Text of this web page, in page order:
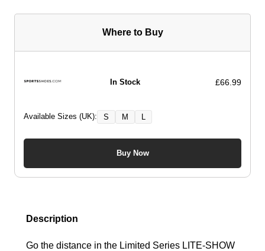
Where to Buy
In Stock £66.99
Available Sizes (UK): S M
Buy Now
Description
Go the distance in the Limited Series LITE-SHOW